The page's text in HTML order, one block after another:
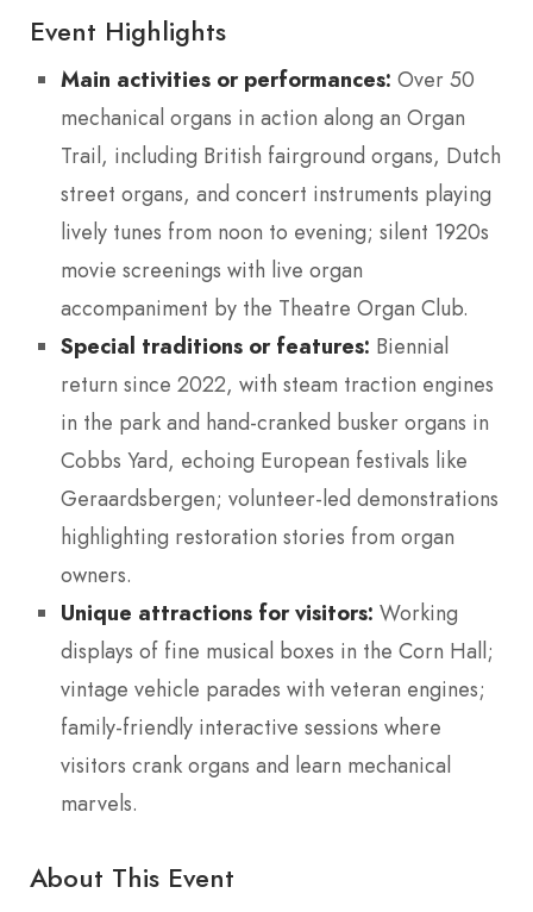
Event Highlights
Main activities or performances: Over 50
mechanical organs in action along an Organ
Trail, including British fairground organs, Dutch
street organs, and concert instruments playing
lively tunes from noon to evening; silent 1920s
movie screenings with live organ
accompaniment by the Theatre Organ Club.
Special traditions or features: Biennial
return since 2022, with steam traction engines
in the park and hand-cranked busker organs in
Cobbs Yard, echoing European festivals like
Geraardsbergen; volunteer-led demonstrations
highlighting restoration stories from organ
owners.
Unique attractions for visitors: Working
displays of fine musical boxes in the Corn Hall;
vintage vehicle parades with veteran engines;
family-friendly interactive sessions where
visitors crank organs and learn mechanical
marvels.
About This Event